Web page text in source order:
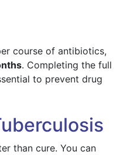
course of antibiotics,
. Completing the full
to prevent drug
than cure. You can